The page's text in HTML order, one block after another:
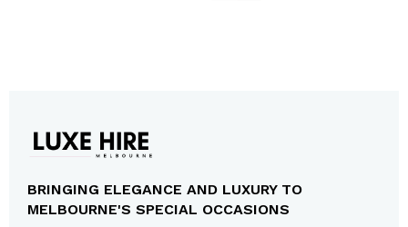
BRINGING ELEGANCE AND LUXURY TO
MELBOURNE'S SPECIAL OCCASIONS